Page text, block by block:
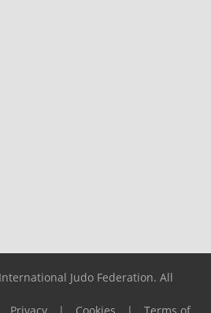
Judo Federation. All